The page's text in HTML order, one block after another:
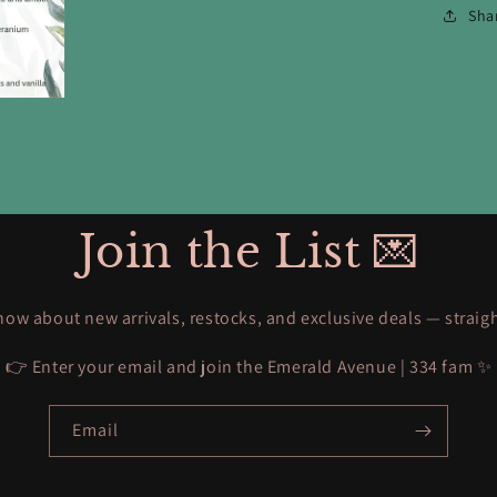
Join the List 💌
about new arrivals, restocks, and exclusive deals —
👉 Enter your email and join the Emerald Avenue | 334 fam ✨
Email